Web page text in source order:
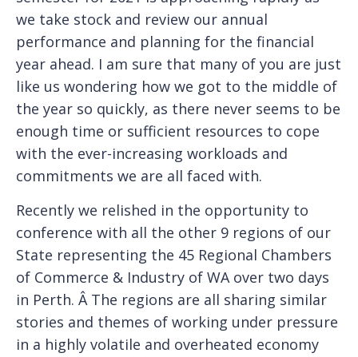
we take stock and review our annual
performance and planning for the financial
year ahead. I am sure that many of you are just
like us wondering how we got to the middle of
the year so quickly, as there never seems to be
enough time or sufficient resources to cope
with the ever-increasing workloads and
commitments we are all faced with.
Recently we relished in the opportunity to
conference with all the other 9 regions of our
State representing the 45 Regional Chambers
of Commerce & Industry of WA over two days
in Perth. Â The regions are all sharing similar
stories and themes of working under pressure
in a highly volatile and overheated economy